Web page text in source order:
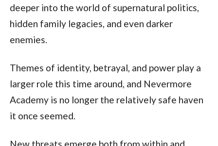
deeper into the world of supernatural politics,
hidden family legacies, and even darker
enemies.
Themes of identity, betrayal, and power play a
larger role this time around, and Nevermore
Academy is no longer the relatively safe haven
it once seemed.